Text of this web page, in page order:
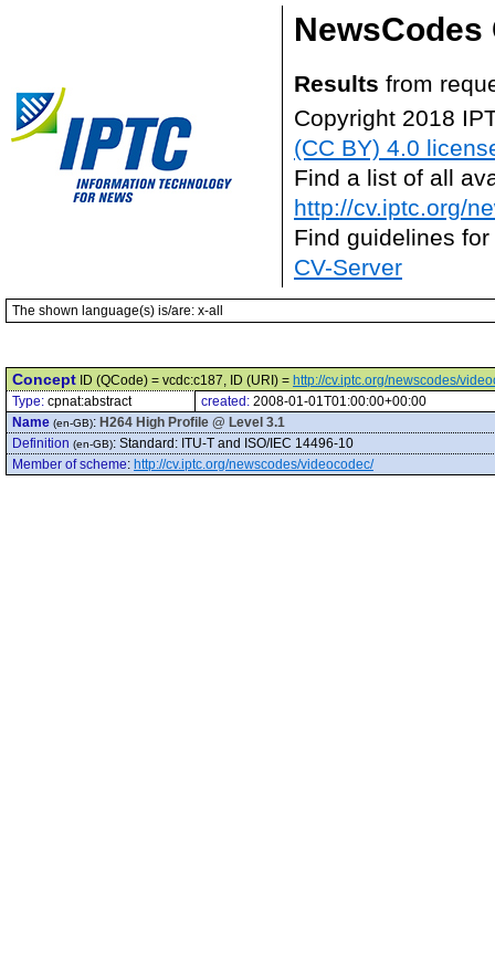
NewsCodes
Results from
Copyright 2018
(CC BY) 4.0
Find a list of all
http://cv.iptc.org/
Find guidelines
CV-Server
The shown language(s) is/are: x-all
Concept ID (QCode) = vcdc:c187, ID (URI) = http://cv.iptc.org/newscodes/
Type: cpnat:abstract created: 2008-01-01T01:00:00+00:00
Name (en-GB): H264 High Profile @ Level 3.1
Definition (en-GB): Standard: ITU-T and ISO/IEC 14496-10
Member of scheme: http://cv.iptc.org/newscodes/videocodec/